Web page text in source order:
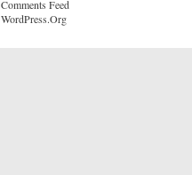
Comments Feed
WordPress.org